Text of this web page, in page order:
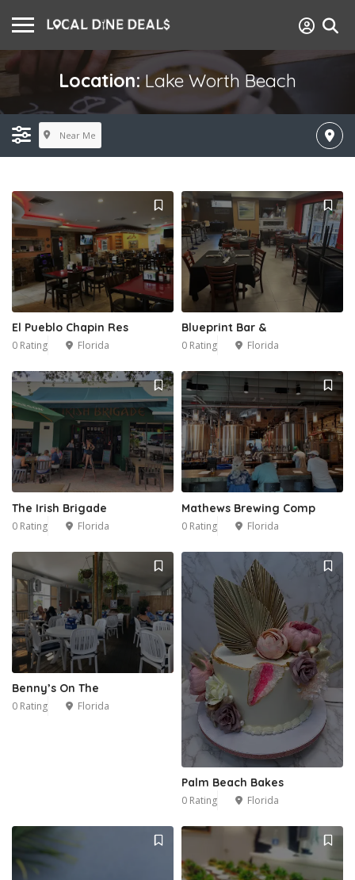
Location:Lake Worth Beach
Near Me
El Pueblo Chapin Res
0 Rating Florida
Blueprint Bar &
0 Rating Florida
The Irish Brigade
0 Rating Florida
Mathews Brewing Comp
0 Rating Florida
Benny’s On The
0 Rating Florida
Palm Beach Bakes
0 Rating Florida